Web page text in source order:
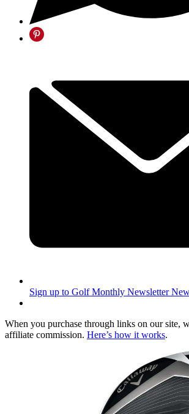
Sign up to Golf Monthly Newsletter
When you purchase through links on our site,
affiliate commission. Here’s how it works.